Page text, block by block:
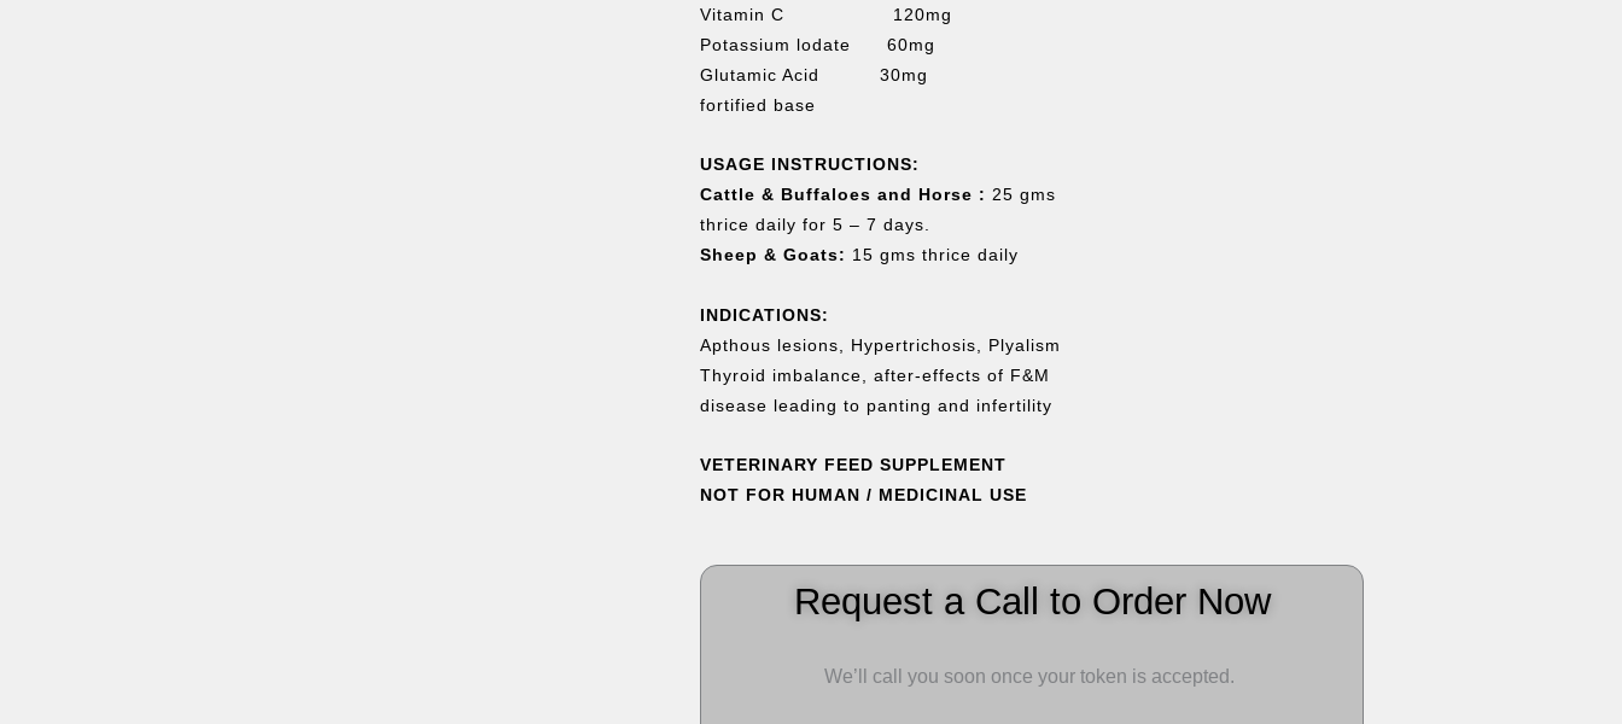
Vitamin C 120mg
Potassium lodate 60mg
Glutamic Acid 30mg
fortified base
USAGE INSTRUCTIONS:
Cattle & Buffaloes and Horse : 25 gms
thrice daily for 5 – 7 days.
Sheep & Goats: 15 gms thrice daily
INDICATIONS:
Apthous lesions, Hypertrichosis, Plyalism
Thyroid imbalance, after-effects of F&M
disease leading to panting and infertility
VETERINARY FEED SUPPLEMENT
NOT FOR HUMAN / MEDICINAL USE
Request a Call to Order Now
We’ll call you soon once your token is accepted.